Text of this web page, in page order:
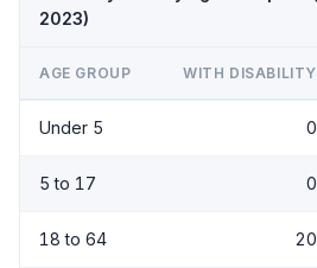
2023)
AGE GROUP WITH DISABILITY
Under 5 0
5 to 17 0
18 to 64 20